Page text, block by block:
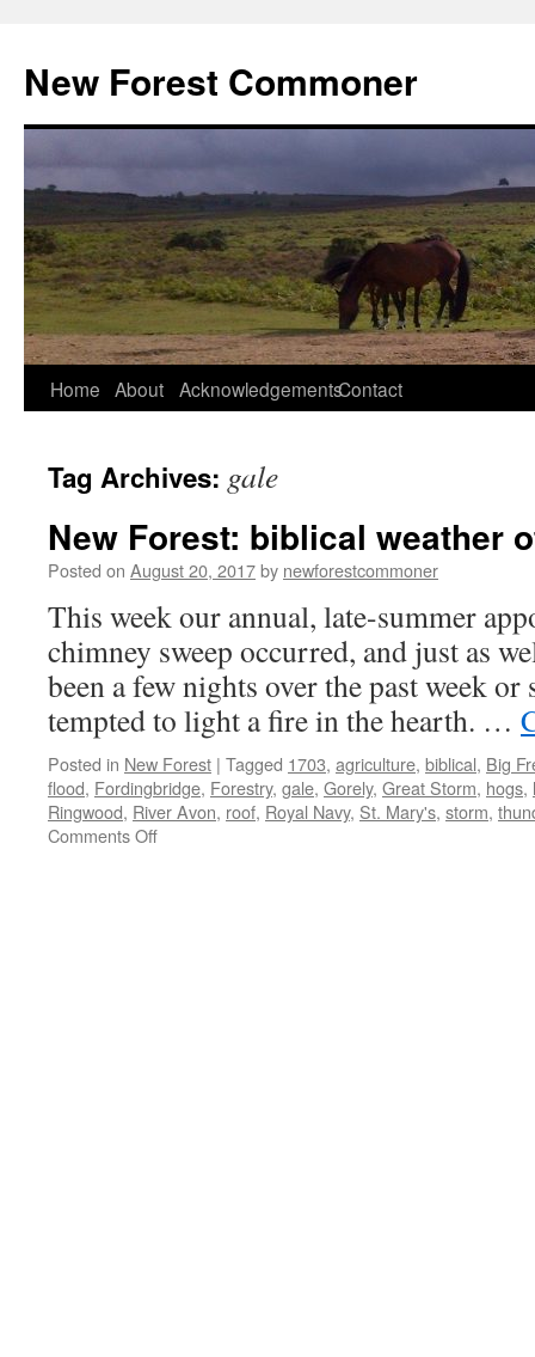
content
New Forest Commoner
Home About AcknowledgementsContact
Tag Archives: gale
New Forest: biblical weather
Posted on August 20, 2017by newforestcommoner
This week our annual, late-summer
chimney sweep occurred, and just as
been a few nights over the past week or
tempted to light a fire in the hearth. …
Posted in New Forest | Tagged 1703, agriculture, biblical, Big
flood, Fordingbridge, Forestry, gale, Gorely, Great Storm, hogs,
Ringwood, River Avon, roof, Royal Navy, St. Mary's, storm,
Comments Offon